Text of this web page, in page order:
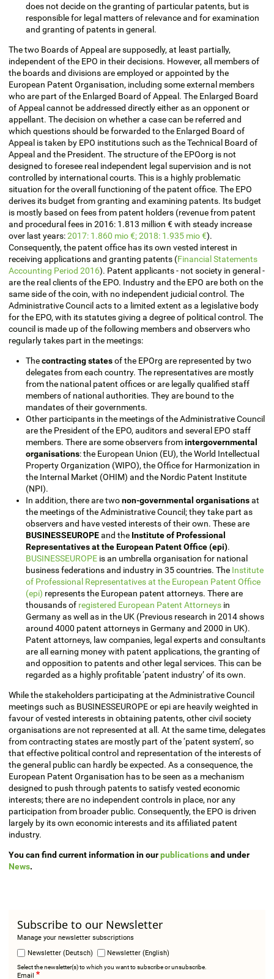
does not decide on the granting of particular patents, but is
responsible for legal matters of relevance and for examination
and granting of patents in general.
The two Boards of Appeal are supposedly, at least partially,
independent of the EPO in their decisions. However, all members of
the boards and divisions are employed or appointed by the
European Patent Organisation, including some external members
who are part of the Enlarged Board of Appeal. The Enlarged Board
of Appeal cannot be addressed directly either as an opponent or
appellant. The decision on whether a case can be referred and
which questions should be forwarded to the Enlarged Board of
Appeal is taken by EPO institutions such as the Technical Board of
Appeal and the President. The structure of the EPOorg is not
designed to foresee real independent legal supervision and is not
controlled by international courts. This is a highly problematic
situation for the overall functioning of the patent office. The EPO
derives its budget from granting and examining patents. Its budget
is mostly based on fees from patent holders (revenue from patent
and procedural fees in 2016: 1.813 million € with steady increase
over last years:2017: 1.860 mio €; 2018: 1.935 mio €).
Consequently, the patent office has its own vested interest in
receiving applications and granting patents (Financial Statements
Accounting Period 2016). Patent applicants - not society in general -
are the real clients of the EPO. Industry and the EPO are both on the
same side of the coin, with no independent judicial control. The
Administrative Council acts to a limited extent as a legislative body
for the EPO, with its statutes giving a degree of political control. The
council is made up of the following members and observers who
regularly takes part in the meetings:
Thecontracting statesof the EPOrg are represented by two
delegates from each country. The representatives are mostly
from the national patent offices or are legally qualified staff
members of national authorities. They are bound to the
mandates of their governments.
Other participants in the meetings of the Administrative Council
are the President of the EPO, auditors and several EPO staff
members. There are some observers fromintergovernmental
organisations: the European Union (EU), the World Intellectual
Property Organization (WIPO), the Office for Harmonization in
the Internal Market (OHIM) and the Nordic Patent Institute
(NPI).
In addition, there are twonon-governmental organisationsat
the meetings of the Administrative Council; they take part as
observers and have vested interests of their own. These are
BUSINESSEUROPEand the Institute of Professional
Representatives at the European Patent Office (epi).
BUSINESSEUROPE is an umbrella organisation for national
business federations and industry in 35 countries. The Institute
of Professional Representatives at the European Patent Office
(epi) represents the European patent attorneys. There are
thousands of registered European Patent Attorneys in
Germany as well as in the UK (Previous research in 2014 shows
around 4000 patent attorneys in Germany and 2000 in UK).
Patent attorneys, law companies, legal experts and consultants
are all earning money with patent applications, the granting of
and opposition to patents and other legal services. This can be
regarded as a highly profitable ‘patent industry’ of its own.
While the stakeholders participating at the Administrative Council
meetings such as BUSINESSEUROPE or epi are heavily weighted in
favour of vested interests in obtaining patents, other civil society
organisations are not represented at all. At the same time, delegates
from contracting states are mostly part of the ‘patent system’, so
that effective political control and representation of the interests of
the general public can hardly be expected. As a consequence, the
European Patent Organisation has to be seen as a mechanism
designed to push through patents to satisfy vested economic
interests; there are no independent controls in place, nor any
participation from broader public. Consequently, the EPO is driven
largely by its own economic interests and its affiliated patent
industry.
You can find current information in ourpublicationsand under
News.
Subscribe to our Newsletter
Manage your newsletter subscriptions
Newsletter (Deutsch)
Newsletter (English)
Select the newsletter(s) to which you want to subscribe or unsubscribe.
Email